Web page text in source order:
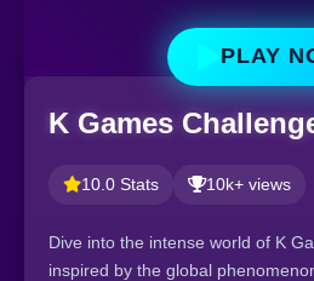
PLAY
K Games
10.0 Stats 10k+ views
Dive into the intense world of K
inspired by the global